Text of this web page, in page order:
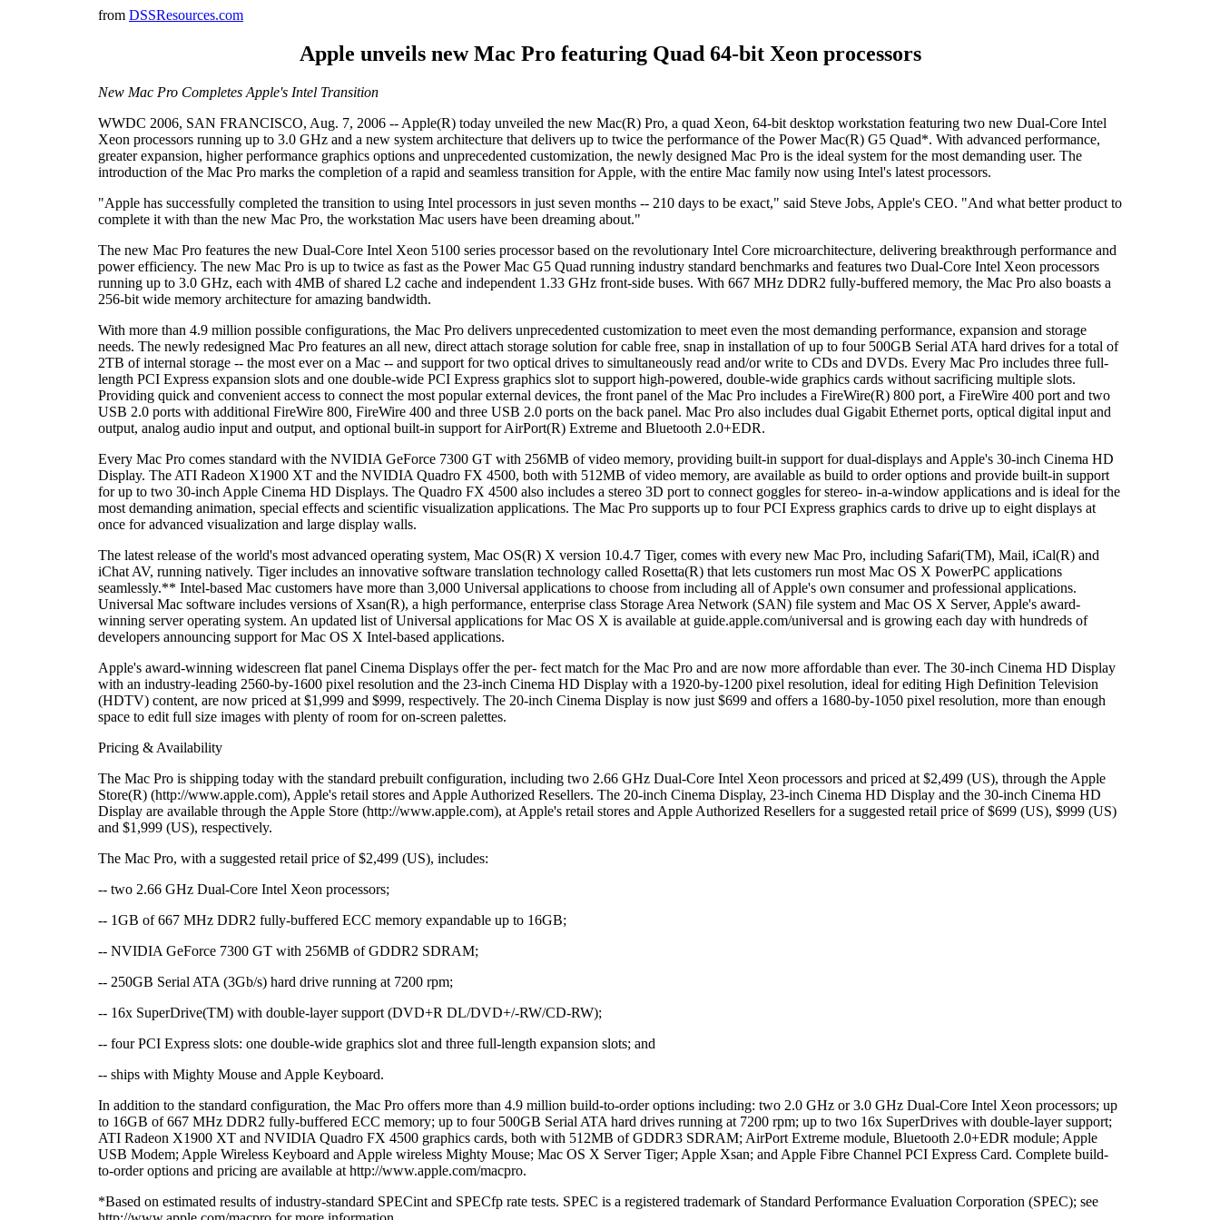
from DSSResources.com
Apple unveils new Mac Pro featuring Quad 64-bit Xeon processors
New Mac Pro Completes Apple's Intel Transition
WWDC 2006, SAN FRANCISCO, Aug. 7, 2006 -- Apple(R) today unveiled the new Mac(R) Pro, a quad Xeon, 64-bit desktop workstation featuring two new Dual-Core Intel
Xeon processors running up to 3.0 GHz and a new system architecture that delivers up to twice the performance of the Power Mac(R) G5 Quad*. With advanced performance,
greater expansion, higher performance graphics options and unprecedented customization, the newly designed Mac Pro is the ideal system for the most demanding user. The
introduction of the Mac Pro marks the completion of a rapid and seamless transition for Apple, with the entire Mac family now using Intel's latest processors.
"Apple has successfully completed the transition to using Intel processors in just seven months -- 210 days to be exact," said Steve Jobs, Apple's CEO. "And what better product to
complete it with than the new Mac Pro, the workstation Mac users have been dreaming about."
The new Mac Pro features the new Dual-Core Intel Xeon 5100 series processor based on the revolutionary Intel Core microarchitecture, delivering breakthrough performance and
power efficiency. The new Mac Pro is up to twice as fast as the Power Mac G5 Quad running industry standard benchmarks and features two Dual-Core Intel Xeon processors
running up to 3.0 GHz, each with 4MB of shared L2 cache and independent 1.33 GHz front-side buses. With 667 MHz DDR2 fully-buffered memory, the Mac Pro also boasts a
256-bit wide memory architecture for amazing bandwidth.
With more than 4.9 million possible configurations, the Mac Pro delivers unprecedented customization to meet even the most demanding performance, expansion and storage
needs. The newly redesigned Mac Pro features an all new, direct attach storage solution for cable free, snap in installation of up to four 500GB Serial ATA hard drives for a total of
2TB of internal storage -- the most ever on a Mac -- and support for two optical drives to simultaneously read and/or write to CDs and DVDs. Every Mac Pro includes three full-
length PCI Express expansion slots and one double-wide PCI Express graphics slot to support high-powered, double-wide graphics cards without sacrificing multiple slots.
Providing quick and convenient access to connect the most popular external devices, the front panel of the Mac Pro includes a FireWire(R) 800 port, a FireWire 400 port and two
USB 2.0 ports with additional FireWire 800, FireWire 400 and three USB 2.0 ports on the back panel. Mac Pro also includes dual Gigabit Ethernet ports, optical digital input and
output, analog audio input and output, and optional built-in support for AirPort(R) Extreme and Bluetooth 2.0+EDR.
Every Mac Pro comes standard with the NVIDIA GeForce 7300 GT with 256MB of video memory, providing built-in support for dual-displays and Apple's 30-inch Cinema HD
Display. The ATI Radeon X1900 XT and the NVIDIA Quadro FX 4500, both with 512MB of video memory, are available as build to order options and provide built-in support
for up to two 30-inch Apple Cinema HD Displays. The Quadro FX 4500 also includes a stereo 3D port to connect goggles for stereo- in-a-window applications and is ideal for the
most demanding animation, special effects and scientific visualization applications. The Mac Pro supports up to four PCI Express graphics cards to drive up to eight displays at
once for advanced visualization and large display walls.
The latest release of the world's most advanced operating system, Mac OS(R) X version 10.4.7 Tiger, comes with every new Mac Pro, including Safari(TM), Mail, iCal(R) and
iChat AV, running natively. Tiger includes an innovative software translation technology called Rosetta(R) that lets customers run most Mac OS X PowerPC applications
seamlessly.** Intel-based Mac customers have more than 3,000 Universal applications to choose from including all of Apple's own consumer and professional applications.
Universal Mac software includes versions of Xsan(R), a high performance, enterprise class Storage Area Network (SAN) file system and Mac OS X Server, Apple's award-
winning server operating system. An updated list of Universal applications for Mac OS X is available at guide.apple.com/universal and is growing each day with hundreds of
developers announcing support for Mac OS X Intel-based applications.
Apple's award-winning widescreen flat panel Cinema Displays offer the per- fect match for the Mac Pro and are now more affordable than ever. The 30-inch Cinema HD Display
with an industry-leading 2560-by-1600 pixel resolution and the 23-inch Cinema HD Display with a 1920-by-1200 pixel resolution, ideal for editing High Definition Television
(HDTV) content, are now priced at $1,999 and $999, respectively. The 20-inch Cinema Display is now just $699 and offers a 1680-by-1050 pixel resolution, more than enough
space to edit full size images with plenty of room for on-screen palettes.
Pricing & Availability
The Mac Pro is shipping today with the standard prebuilt configuration, including two 2.66 GHz Dual-Core Intel Xeon processors and priced at $2,499 (US), through the Apple
Store(R) (http://www.apple.com), Apple's retail stores and Apple Authorized Resellers. The 20-inch Cinema Display, 23-inch Cinema HD Display and the 30-inch Cinema HD
Display are available through the Apple Store (http://www.apple.com), at Apple's retail stores and Apple Authorized Resellers for a suggested retail price of $699 (US), $999 (US)
and $1,999 (US), respectively.
The Mac Pro, with a suggested retail price of $2,499 (US), includes:
-- two 2.66 GHz Dual-Core Intel Xeon processors;
-- 1GB of 667 MHz DDR2 fully-buffered ECC memory expandable up to 16GB;
-- NVIDIA GeForce 7300 GT with 256MB of GDDR2 SDRAM;
-- 250GB Serial ATA (3Gb/s) hard drive running at 7200 rpm;
-- 16x SuperDrive(TM) with double-layer support (DVD+R DL/DVD+/-RW/CD-RW);
-- four PCI Express slots: one double-wide graphics slot and three full-length expansion slots; and
-- ships with Mighty Mouse and Apple Keyboard.
In addition to the standard configuration, the Mac Pro offers more than 4.9 million build-to-order options including: two 2.0 GHz or 3.0 GHz Dual-Core Intel Xeon processors; up
to 16GB of 667 MHz DDR2 fully-buffered ECC memory; up to four 500GB Serial ATA hard drives running at 7200 rpm; up to two 16x SuperDrives with double-layer support;
ATI Radeon X1900 XT and NVIDIA Quadro FX 4500 graphics cards, both with 512MB of GDDR3 SDRAM; AirPort Extreme module, Bluetooth 2.0+EDR module; Apple
USB Modem; Apple Wireless Keyboard and Apple wireless Mighty Mouse; Mac OS X Server Tiger; Apple Xsan; and Apple Fibre Channel PCI Express Card. Complete build-
to-order options and pricing are available at http://www.apple.com/macpro.
*Based on estimated results of industry-standard SPECint and SPECfp rate tests. SPEC is a registered trademark of Standard Performance Evaluation Corporation (SPEC); see